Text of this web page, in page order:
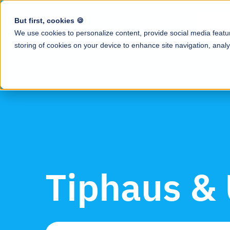
But first, cookies 🍪
We use cookies to personalize content, provide social media
storing of cookies on your device to enhance site navigation,
Employee
Mobile app to
and industry
Podcast
Conversations
tips, payroll, and
Tiphaus &